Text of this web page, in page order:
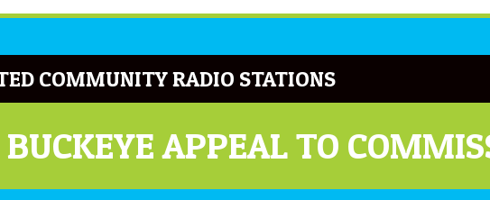
COMMUNITY RADIO STATIONS
APPEAL TO